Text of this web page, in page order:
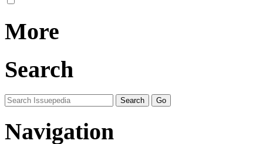
More
Search
Navigation